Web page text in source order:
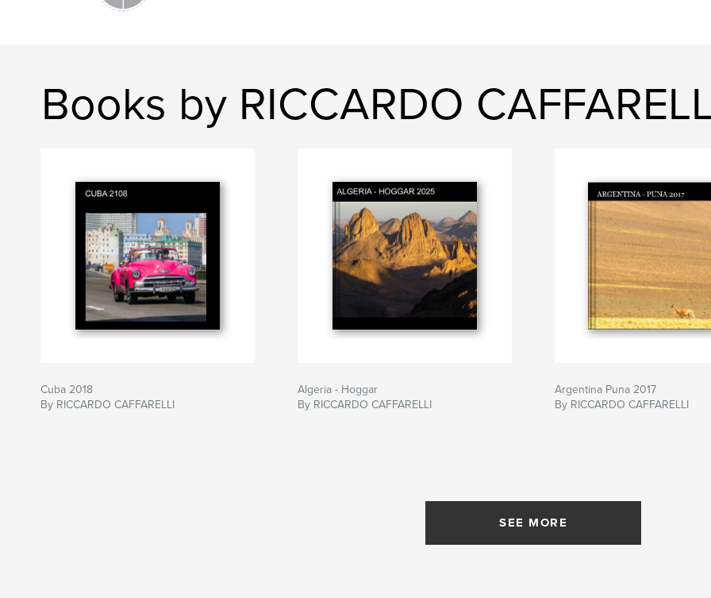
Books by RICCARDO
Cuba 2018
By RICCARDO CAFFARELLI
Algeria - Hoggar
By RICCARDO CAFFARELLI
Argentina Puna 2017
By RICCARDO CAFFARELLI
SEE MORE